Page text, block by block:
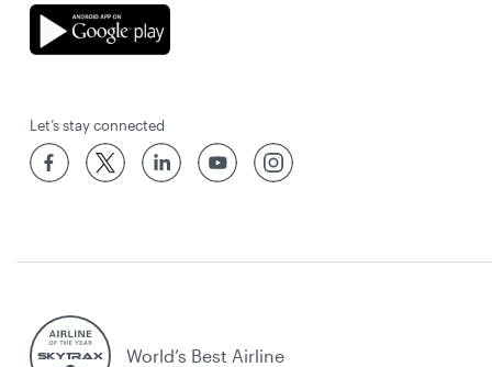
Let’s stay connected
World’s Best Airline